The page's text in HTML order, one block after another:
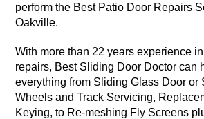
perform the Best Patio Door Repairs
Oakville.
With more than 22 years experience
repairs, Best Sliding Door Doctor can
everything from Sliding Glass Door or
Wheels and Track Servicing,
Keying, to Re-meshing Fly Screens